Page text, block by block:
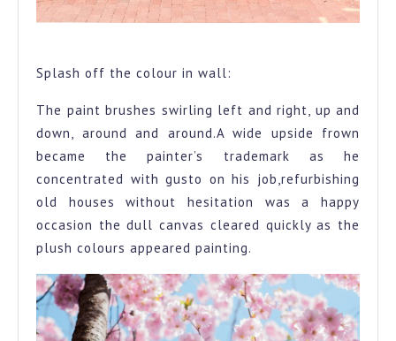
Splash off the colour in wall:
The paint brushes swirling left and right, up and
down, around and around.A wide upside frown
became the painter’s trademark as he
concentrated with gusto on his job,refurbishing
old houses without hesitation was a happy
occasion the dull canvas cleared quickly as the
plush colours appeared painting.